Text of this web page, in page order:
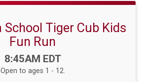
School Tiger Cub Kids
Fun Run
Time:
8:45AM EDT
Open to ages 1 - 12.